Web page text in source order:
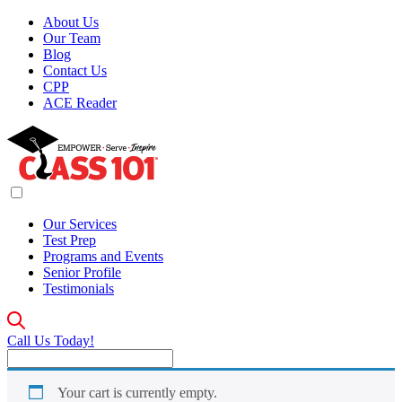
About Us
Our Team
Blog
Contact Us
CPP
ACE Reader
Our Services
Test Prep
Programs and Events
Senior Profile
Testimonials
Call Us Today!
Your cart is currently empty.